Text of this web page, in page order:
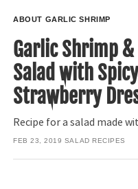
ABOUT GARLIC SHRIMP
Garlic Shrimp
Salad with
Strawberry
Recipe for a salad made
FEB 23, 2019 SALAD RECIPES